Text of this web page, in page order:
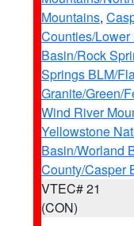
Mountains,
Counties/
Basin/Rock
Springs BLM/
Granite/Green/
Wind River
Yellowstone
Basin/Worland
County/Casper
VTEC# 21
(CON)